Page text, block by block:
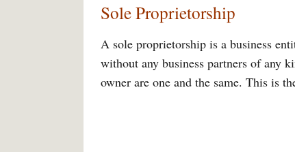
Sole Proprietorship
A sole proprietorship is a business
without any business partners of any
owner are one and the same. This is